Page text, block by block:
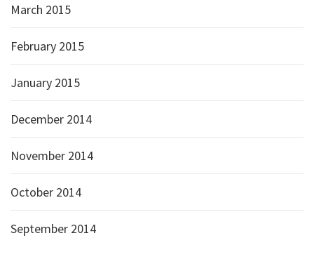
March 2015
February 2015
January 2015
December 2014
November 2014
October 2014
September 2014